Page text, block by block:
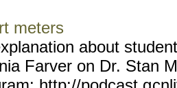
meters
about
Farver on Dr. Stan